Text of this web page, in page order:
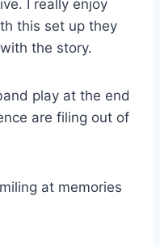
I really enjoy
this set up they
the story.
play at the end
are filing out of
at memories